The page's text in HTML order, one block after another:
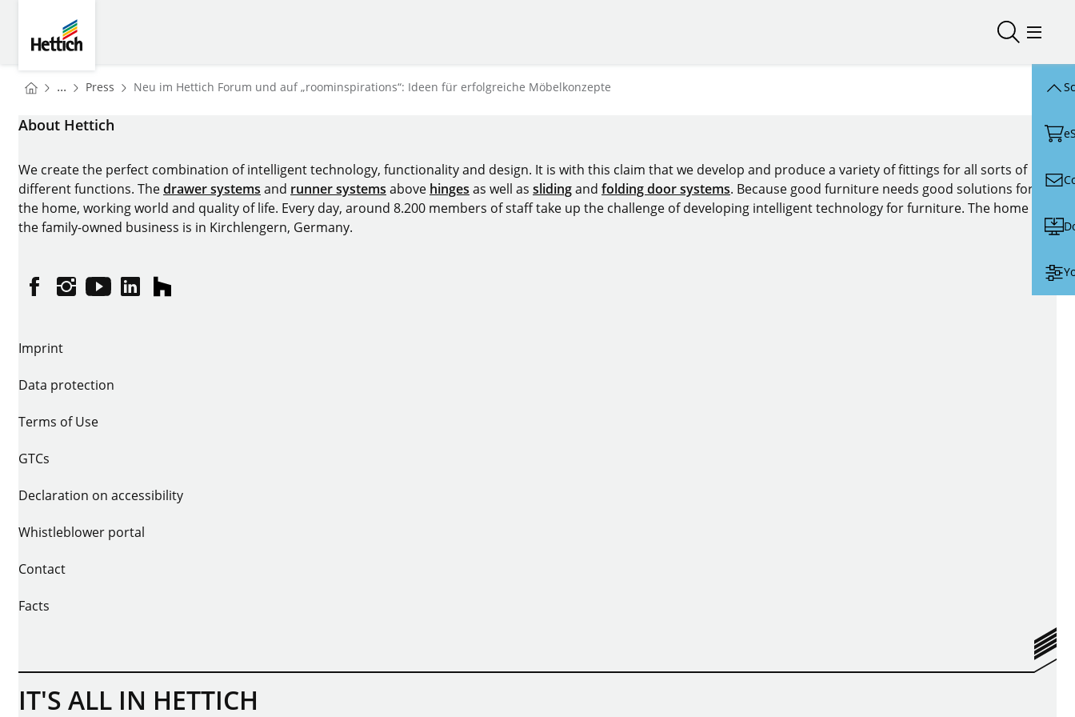
Open/Open/
You are here:
Homepage
... Press Homepage
Neu im Hettich Forum und auf „roominspirations“: Ideen für erfolgreiche Möbelkonzepte
About Hettich
We create the perfect combination of intelligent technology, functionality and design. It is with this claim that we develop and produce a variety of fittings for all sorts of
different functions. Thedrawer systems and runner systems above hinges as well as slidingand folding door systems. Because good furniture needs good solutions for
the home, working world and quality of life. Every day, around 8.200 members of staff take up the challenge of developing intelligent technology for furniture. The home of
the family-owned business is in Kirchlengern, Germany.
FacebookInstagram
YouTubelinkedinhouzz
Imprint
Data protection
Terms of Use
GTCs
Declaration on accessibility
Whistleblower portal
Contact
Facts
IT'S ALL IN HETTICH